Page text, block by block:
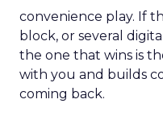
convenience play. If
block, or several
the one that wins is
with you and builds
coming back.